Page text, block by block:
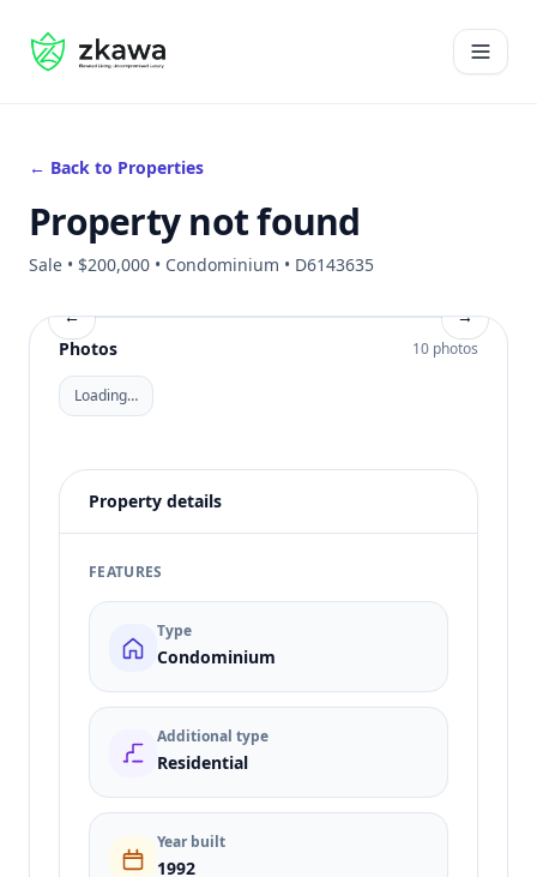
#gvire
Open
← Back to Properties
Property not found
Sale • $200,000 • Condominium • D6143635
←
→
Photos
10 photos
Loading…
Property details
FEATURES
Type
Condominium
Additional type
Residential
Year built
1992